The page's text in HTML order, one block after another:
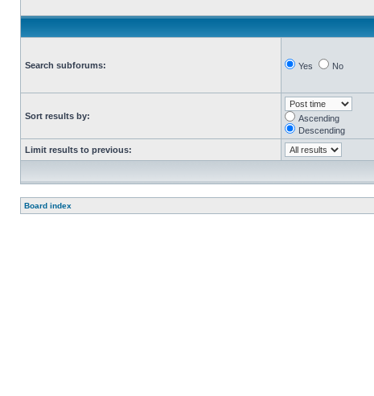
Search subforums: Yes No
Sort results by:
Ascending
Descending
Limit results to previous:
Board index